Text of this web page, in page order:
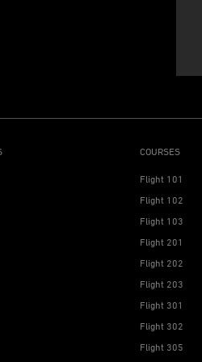
COURSES
Flight 101
Flight 102
Flight 103
Flight 201
Flight 202
Flight 203
Flight 301
Flight 302
Flight 305